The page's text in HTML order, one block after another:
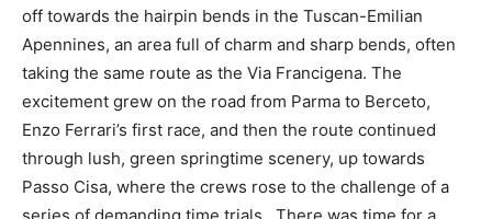
off towards the hairpin bends in the Tuscan-Emilian
Apennines, an area full of charm and sharp bends, often
taking the same route as the Via Francigena. The
excitement grew on the road from Parma to Berceto,
Enzo Ferrari’s first race, and then the route continued
through lush, green springtime scenery, up towards
Passo Cisa, where the crews rose to the challenge of a